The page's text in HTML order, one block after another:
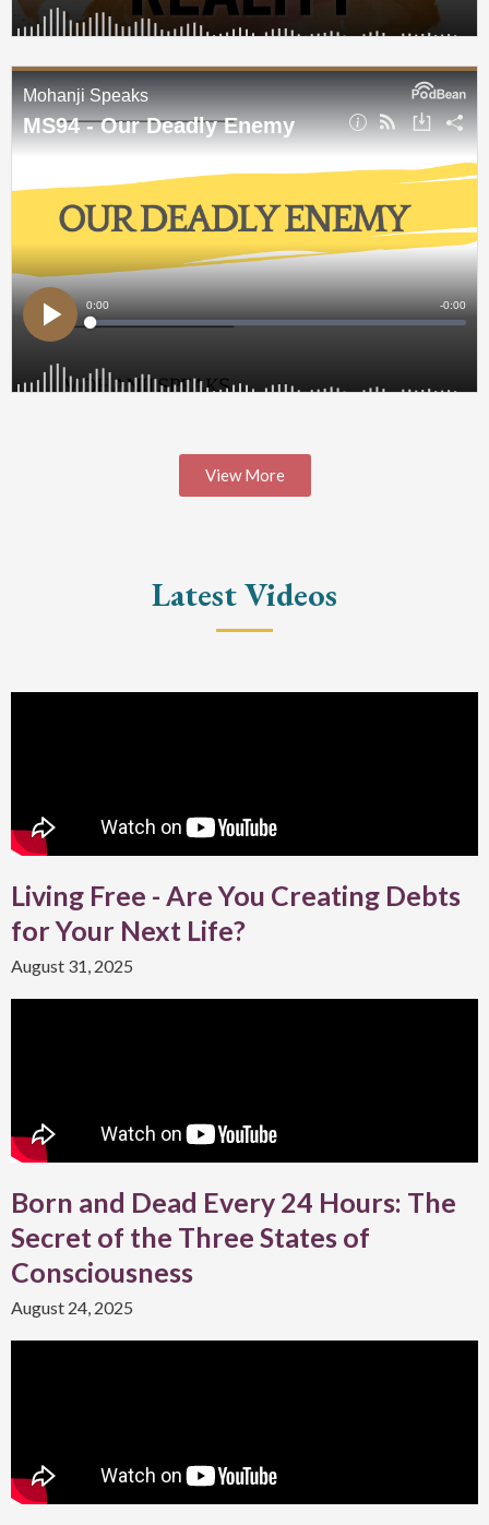
View More
Latest Videos
Living Free - Are You Creating Debts
for Your Next Life?
August 31, 2025
Born and Dead Every 24 Hours: The
Secret of the Three States of
Consciousness
August 24, 2025